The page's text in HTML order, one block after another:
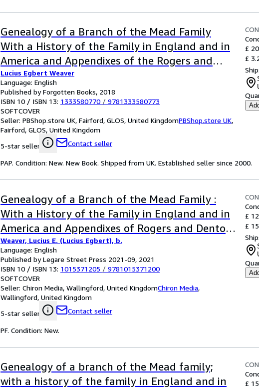
Genealogy of a Branch of the Mead Family
With a History of the Family in England and in
America and Appendixes of the Rogers and
Denton Families Classic Reprint
Lucius Egbert Weaver
Language: English
Published by Forgotten Books, 2018
ISBN 10 / ISBN 13: 1333580770 / 9781333580773
SOFTCOVER
Seller: PBShop.store UK, Fairford, GLOS, United KingdomPBShop.store UK,
Fairford, GLOS, United Kingdom
5-star seller
Contact seller
£
£
PAP. Condition: New. New Book. Shipped from UK. Established seller since 2000.
Genealogy of a Branch of the Mead Family :
With a History of the Family in England and in
America and Appendixes of Rogers and Denton
Families
Weaver, Lucius E. (Lucius Egbert), b.
Language: English
Published by Legare Street Press 2021-09, 2021
ISBN 10 / ISBN 13: 1015371205 / 9781015371200
SOFTCOVER
Seller: Chiron Media, Wallingford, United KingdomChiron Media,
Wallingford, United Kingdom
5-star seller
Contact seller
£
£
PF. Condition: New.
Genealogy of a branch of the Mead family;
with a history of the family in England and in
£